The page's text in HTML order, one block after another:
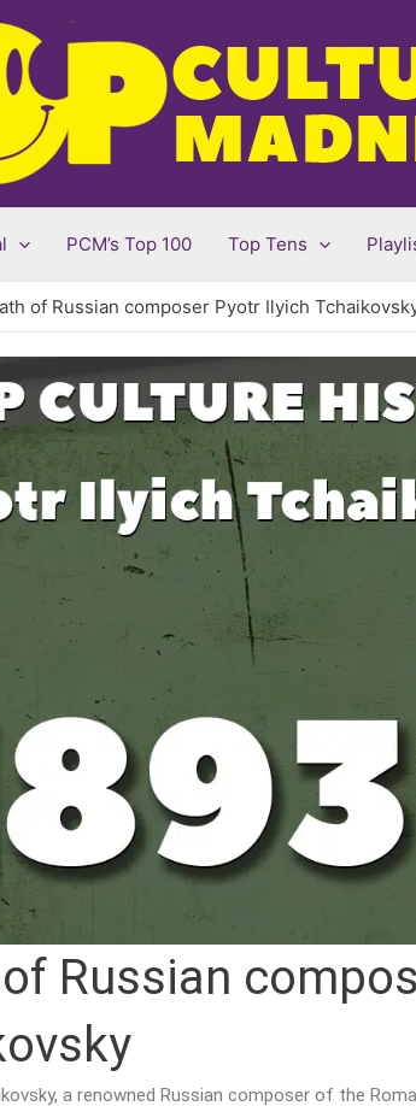
PCM’s Top 100 Top Tens
of Russian composer Pyotr Ilyich
Russian
a renowned Russian composer of the